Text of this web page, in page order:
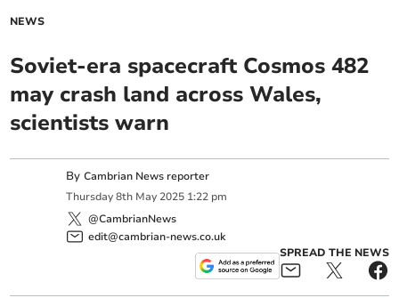
NEWS
Soviet-era spacecraft Cosmos 482
may crash land across Wales,
scientists warn
ByCambrian News reporter
Thursday 8th May 2025 1:22 pm
@CambrianNews
edit@cambrian-news.co.uk
SPREAD THE NEWS